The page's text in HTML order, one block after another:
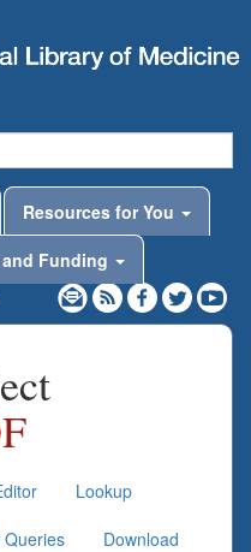
Resources for You
Funding
Lookup
Download